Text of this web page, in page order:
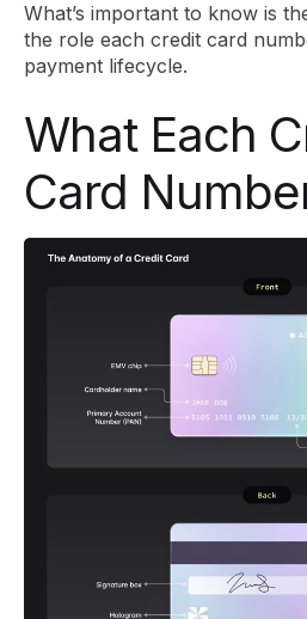
What’s important to know is
the role each credit card
payment lifecycle.
What Each
Card